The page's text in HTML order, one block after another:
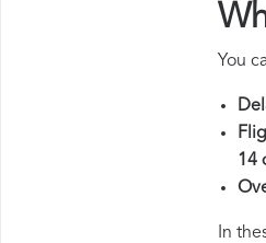
You
14
In